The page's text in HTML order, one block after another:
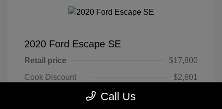
2020 Ford Escape SE
Retail price
$17,800
Cook Discount
$2,601
Call Us